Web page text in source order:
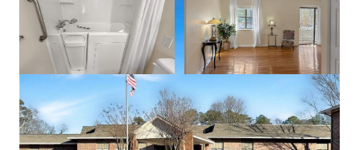
PRICE CHANGE
Open photo gallery modal Open photo
VIEW ALL PHOTOS VIRTUAL TOUR